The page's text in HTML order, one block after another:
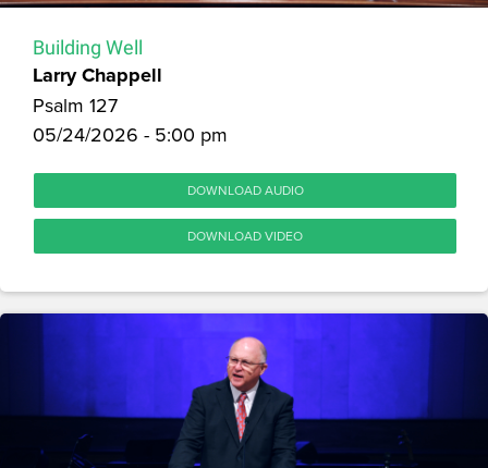
Building Well
Larry Chappell
Psalm 127
05/24/2026 - 5:00 pm
DOWNLOAD AUDIO
DOWNLOAD VIDEO